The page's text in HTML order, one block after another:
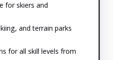
for skiers and
and terrain parks
for all skill levels from